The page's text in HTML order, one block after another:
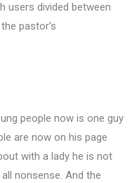
users divided between
pastor’s
people now is one guy
are now on his page
with a lady he is not
nonsense. And the